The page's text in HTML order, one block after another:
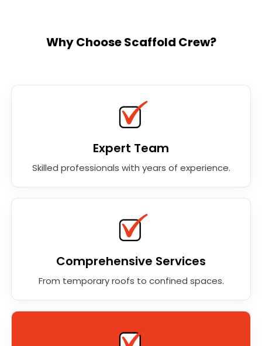
Why Choose Scaffold Crew?
Expert Team
Skilled professionals with years of experience.
Comprehensive Services
From temporary roofs to confined spaces.